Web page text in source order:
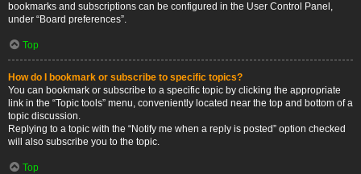
bookmarks and subscriptions can be configured in the User Control Panel,
under “Board preferences”.
Top
How do I bookmark or subscribe to specific topics?
You can bookmark or subscribe to a specific topic by clicking the appropriate
link in the “Topic tools” menu, conveniently located near the top and bottom of a
topic discussion.
Replying to a topic with the “Notify me when a reply is posted” option checked
will also subscribe you to the topic.
Top